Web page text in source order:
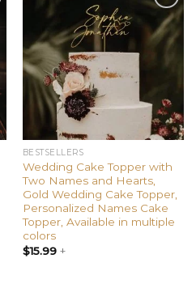
Add to
wishlist
BESTSELLERS
Wedding Cake Topper with
Two Names and Hearts,
Gold Wedding Cake Topper,
Personalized Names Cake
Topper, Available in multiple
colors
$15.99+